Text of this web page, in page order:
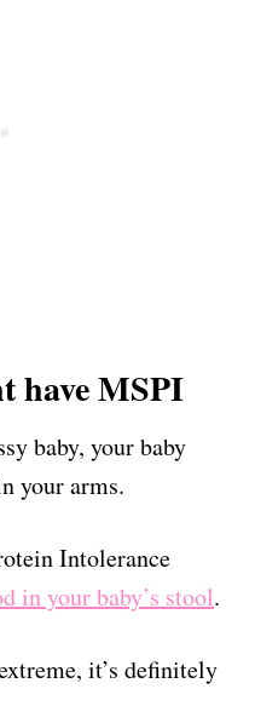
have MSPI
baby, your baby
your arms.
Intolerance
in your baby’s stool.
it’s definitely